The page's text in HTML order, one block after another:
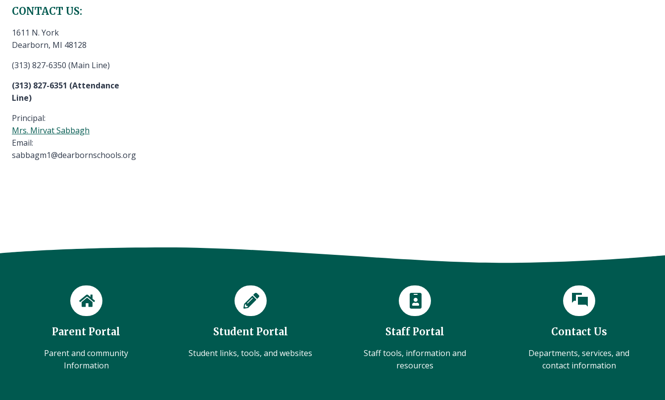
CONTACT US:
1611 N. York
Dearborn, MI 48128
(313) 827-6350 (Main Line)
(313) 827-6351 (Attendance
Line)
Principal:
Mrs. Mirvat Sabbagh
Email:
sabbagm1@dearbornschools.org
Parent Portal
Parent and community
Information
Student Portal
Student links, tools, and websites
Staff Portal
Staff tools, information and
resources
Contact Us
Departments, services, and
contact information